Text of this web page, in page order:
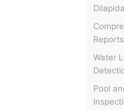
Reports
Water
Pool